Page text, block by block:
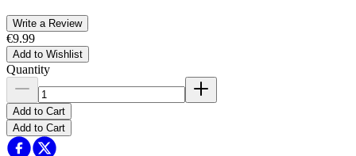
Write a Review
€9.99
Add to Wishlist
Quantity
Add to Cart
Add to Cart